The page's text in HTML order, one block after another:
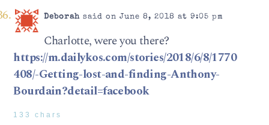
Deborahsaid on June 8, 2018 at 9:05 pm
Charlotte, were you there?
https://m.dailykos.com/stories/2018/6/8/1770
408/-Getting-lost-and-finding-Anthony-
Bourdain?detail=facebook
133 chars